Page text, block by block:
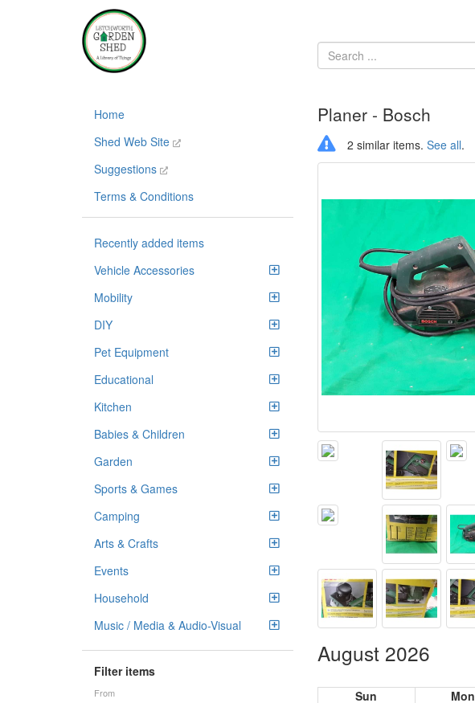
Home
Shed Web Site
Suggestions
Terms & Conditions
Recently added items
Vehicle Accessories
Mobility
DIY
Pet Equipment
Educational
Kitchen
Babies & Children
Garden
Sports & Games
Camping
Arts & Crafts
Events
Household
Music / Media & Audio-Visual
Filter items
From
Planer - Bosch
2 similar items. See all.
August 2026
Sun Mon